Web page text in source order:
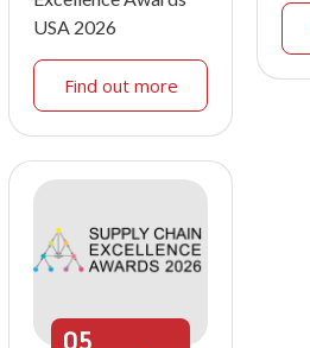
USA 2026
Find out more